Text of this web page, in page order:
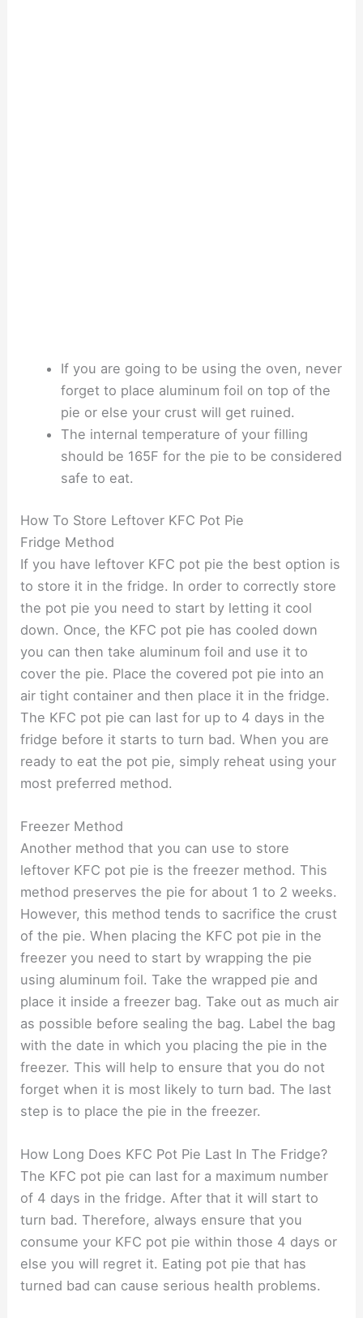
If you are going to be using the oven, never
forget to place aluminum foil on top of the
pie or else your crust will get ruined.
The internal temperature of your filling
should be 165F for the pie to be considered
safe to eat.
How To Store Leftover KFC Pot Pie
Fridge Method
If you have leftover KFC pot pie the best option is
to store it in the fridge. In order to correctly store
the pot pie you need to start by letting it cool
down. Once, the KFC pot pie has cooled down
you can then take aluminum foil and use it to
cover the pie. Place the covered pot pie into an
air tight container and then place it in the fridge.
The KFC pot pie can last for up to 4 days in the
fridge before it starts to turn bad. When you are
ready to eat the pot pie, simply reheat using your
most preferred method.
Freezer Method
Another method that you can use to store
leftover KFC pot pie is the freezer method. This
method preserves the pie for about 1 to 2 weeks.
However, this method tends to sacrifice the crust
of the pie. When placing the KFC pot pie in the
freezer you need to start by wrapping the pie
using aluminum foil. Take the wrapped pie and
place it inside a freezer bag. Take out as much air
as possible before sealing the bag. Label the bag
with the date in which you placing the pie in the
freezer. This will help to ensure that you do not
forget when it is most likely to turn bad. The last
step is to place the pie in the freezer.
How Long Does KFC Pot Pie Last In The Fridge?
The KFC pot pie can last for a maximum number
of 4 days in the fridge. After that it will start to
turn bad. Therefore, always ensure that you
consume your KFC pot pie within those 4 days or
else you will regret it. Eating pot pie that has
turned bad can cause serious health problems.